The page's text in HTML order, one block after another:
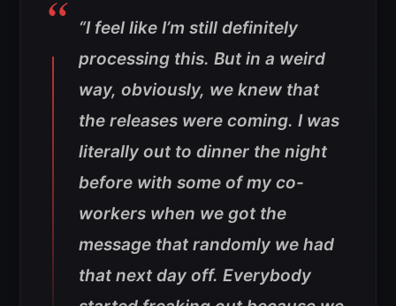
“I feel like I’m still definitely
processing this. But in a weird
way, obviously, we knew that
the releases were coming. I was
literally out to dinner the night
before with some of my co-
workers when we got the
message that randomly we had
that next day off. Everybody